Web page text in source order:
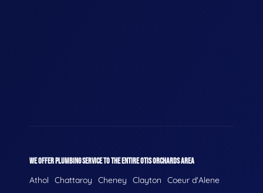
WE OFFER PLUMBING SERVICE TO THE ENTIRE OTIS ORCHARDS AREA
Athol Chattaroy Cheney Clayton
Coeur d'Alene